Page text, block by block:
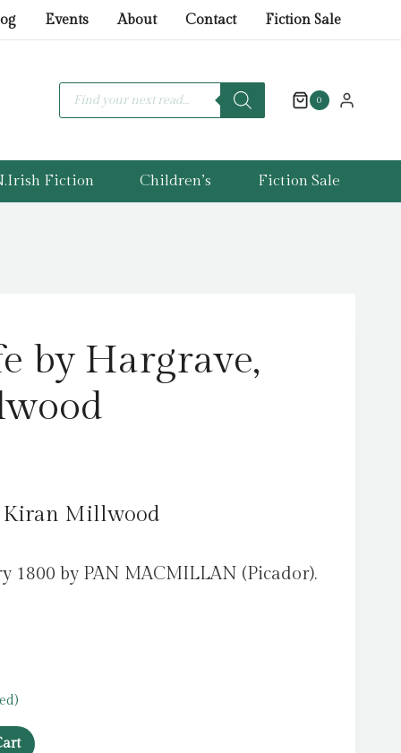
Events About Contact Fiction Sale
Products
search
0
Fiction Children’s Fiction Sale
by Hargrave,
Kiran Millwood
1800 by PAN MACMILLAN (Picador).
Hargrave,
Millwood
quantity